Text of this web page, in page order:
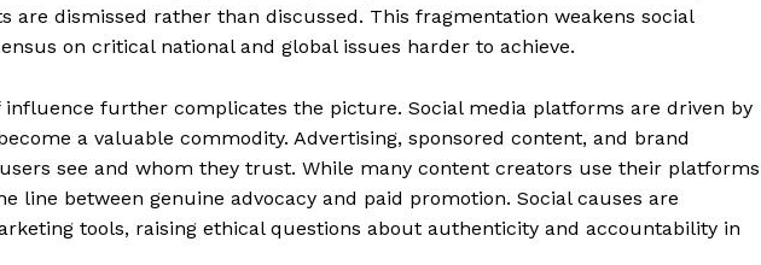
are dismissed rather than discussed. This fragmentation weakens social
on critical national and global issues harder to achieve.
further complicates the picture. Social media platforms are driven by
a valuable commodity. Advertising, sponsored content, and brand
see and whom they trust. While many content creators use their platforms
line between genuine advocacy and paid promotion. Social causes are
tools, raising ethical questions about authenticity and accountability in